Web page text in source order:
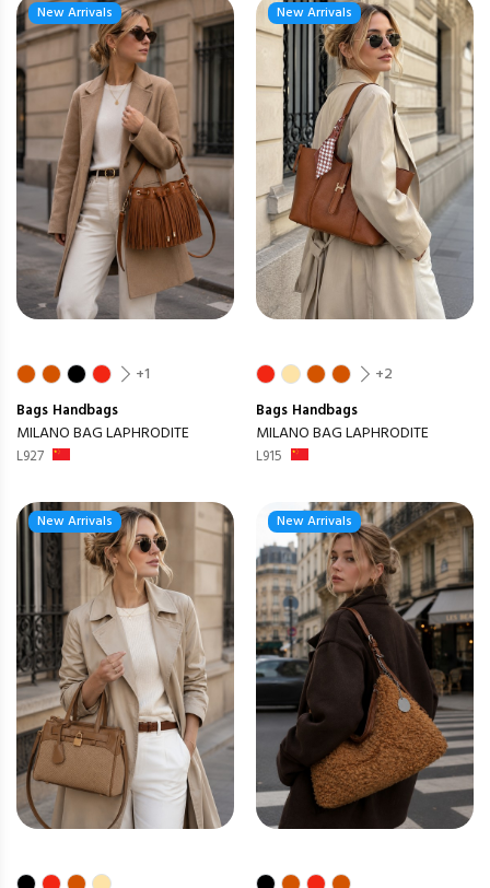
New Arrivals
+1
Bags Handbags
MILANO BAG LAPHRODITE
L927
New Arrivals
+2
Bags Handbags
MILANO BAG LAPHRODITE
L915
New Arrivals New Arrivals